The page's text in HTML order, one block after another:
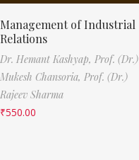
Management of Industrial
Relations
Dr. Hemant Kashyap, Prof. (Dr.)
Mukesh Chansoria, Prof. (Dr.)
Rajeev Sharma
₹550.00